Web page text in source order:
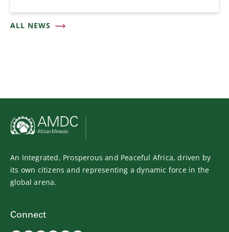
ALL NEWS
An Integrated, Prosperous and Peaceful Africa, driven by
its own citizens and representing a dynamic force in the
global arena.
Connect